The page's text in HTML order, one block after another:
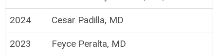
2024 Cesar Padilla, MD
2023 Feyce Peralta, MD